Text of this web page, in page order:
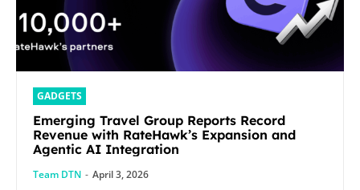
GADGETS
Emerging Travel Group Reports Record
Revenue with RateHawk’s Expansion and
Agentic AI Integration
Team DTN - April 3, 2026